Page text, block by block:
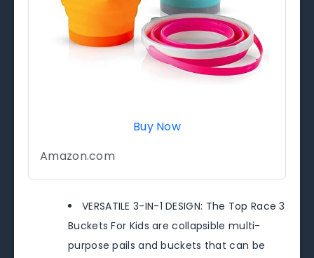
Buy Now
Amazon.com
VERSATILE 3-IN-1 DESIGN: The Top Race 3
Buckets For Kids are collapsible multi-
purpose pails and buckets that can be